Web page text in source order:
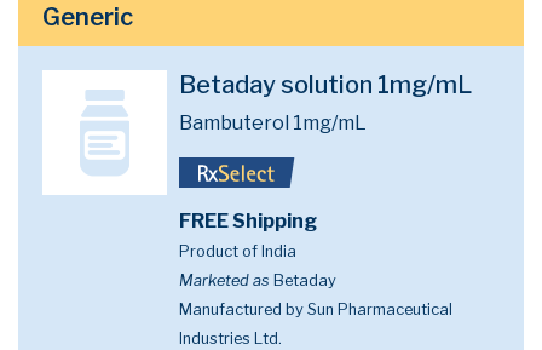
Generic
Betaday solution 1mg/mL
Bambuterol 1mg/mL
FREE Shipping
Product of India
Marketed as Betaday
Manufactured by Sun Pharmaceutical
Industries Ltd.